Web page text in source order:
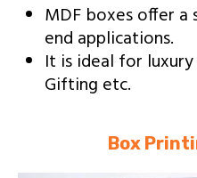
MDF boxes offer a
end applications.
It is ideal for
Gifting etc.
Box